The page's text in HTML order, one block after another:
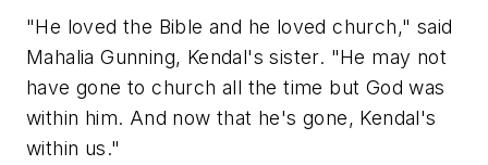
"He loved the Bible and he loved church," said
Mahalia Gunning, Kendal's sister. "He may not
have gone to church all the time but God was
within him. And now that he's gone, Kendal's
within us."